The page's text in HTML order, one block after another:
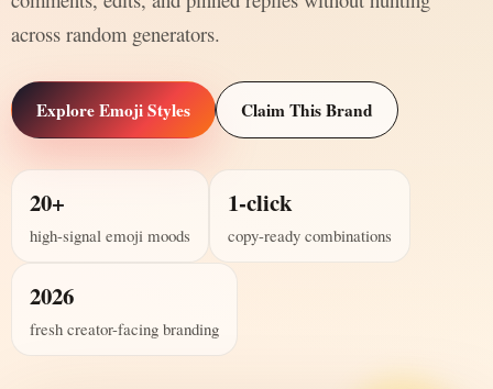
across random generators.
Explore Emoji Styles Claim This Brand
20+
high-signal emoji moods
1-click
copy-ready combinations
2026
fresh creator-facing branding